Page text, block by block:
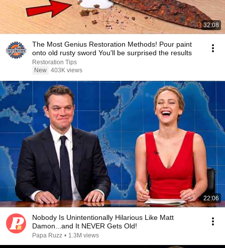
32:08
The Most Genius Restoration Methods! Pour paint
onto old rusty sword You'll be surprised the results
Restoration Tips
New 403K views
22:06
Nobody Is Unintentionally Hilarious Like Matt
Damon...and It NEVER Gets Old!
Papa Ruzz • 1.3M views